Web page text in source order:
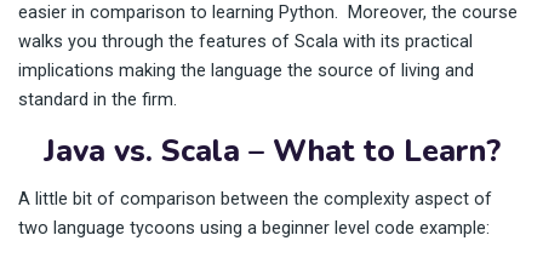
easier in comparison to learning Python. Moreover, the course
walks you through the features of Scala with its practical
implications making the language the source of living and
standard in the firm.
Java vs. Scala – What to Learn?
A little bit of comparison between the complexity aspect of
two language tycoons using a beginner level code example: